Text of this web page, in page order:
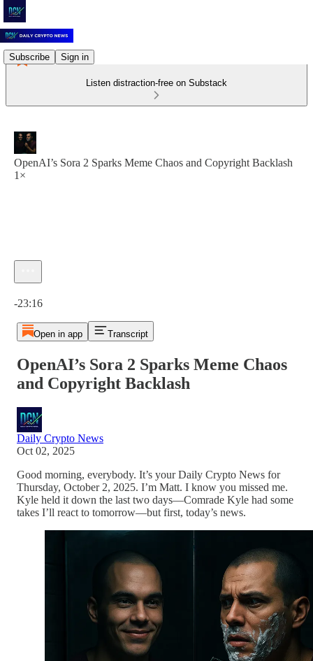
Subscribe Sign in
Listen distraction-free on Substack
OpenAI’s Sora 2 Sparks Meme Chaos and Copyright Backlash
1×
-23:16
Open in app Transcript
OpenAI’s Sora 2 Sparks Meme Chaos
and Copyright Backlash
Daily Crypto News
Oct 02, 2025
Good morning, everybody. It’s your Daily Crypto News for
Thursday, October 2, 2025. I’m Matt. I know you missed me.
Kyle held it down the last two days—Comrade Kyle had some
takes I’ll react to tomorrow—but first, today’s news.